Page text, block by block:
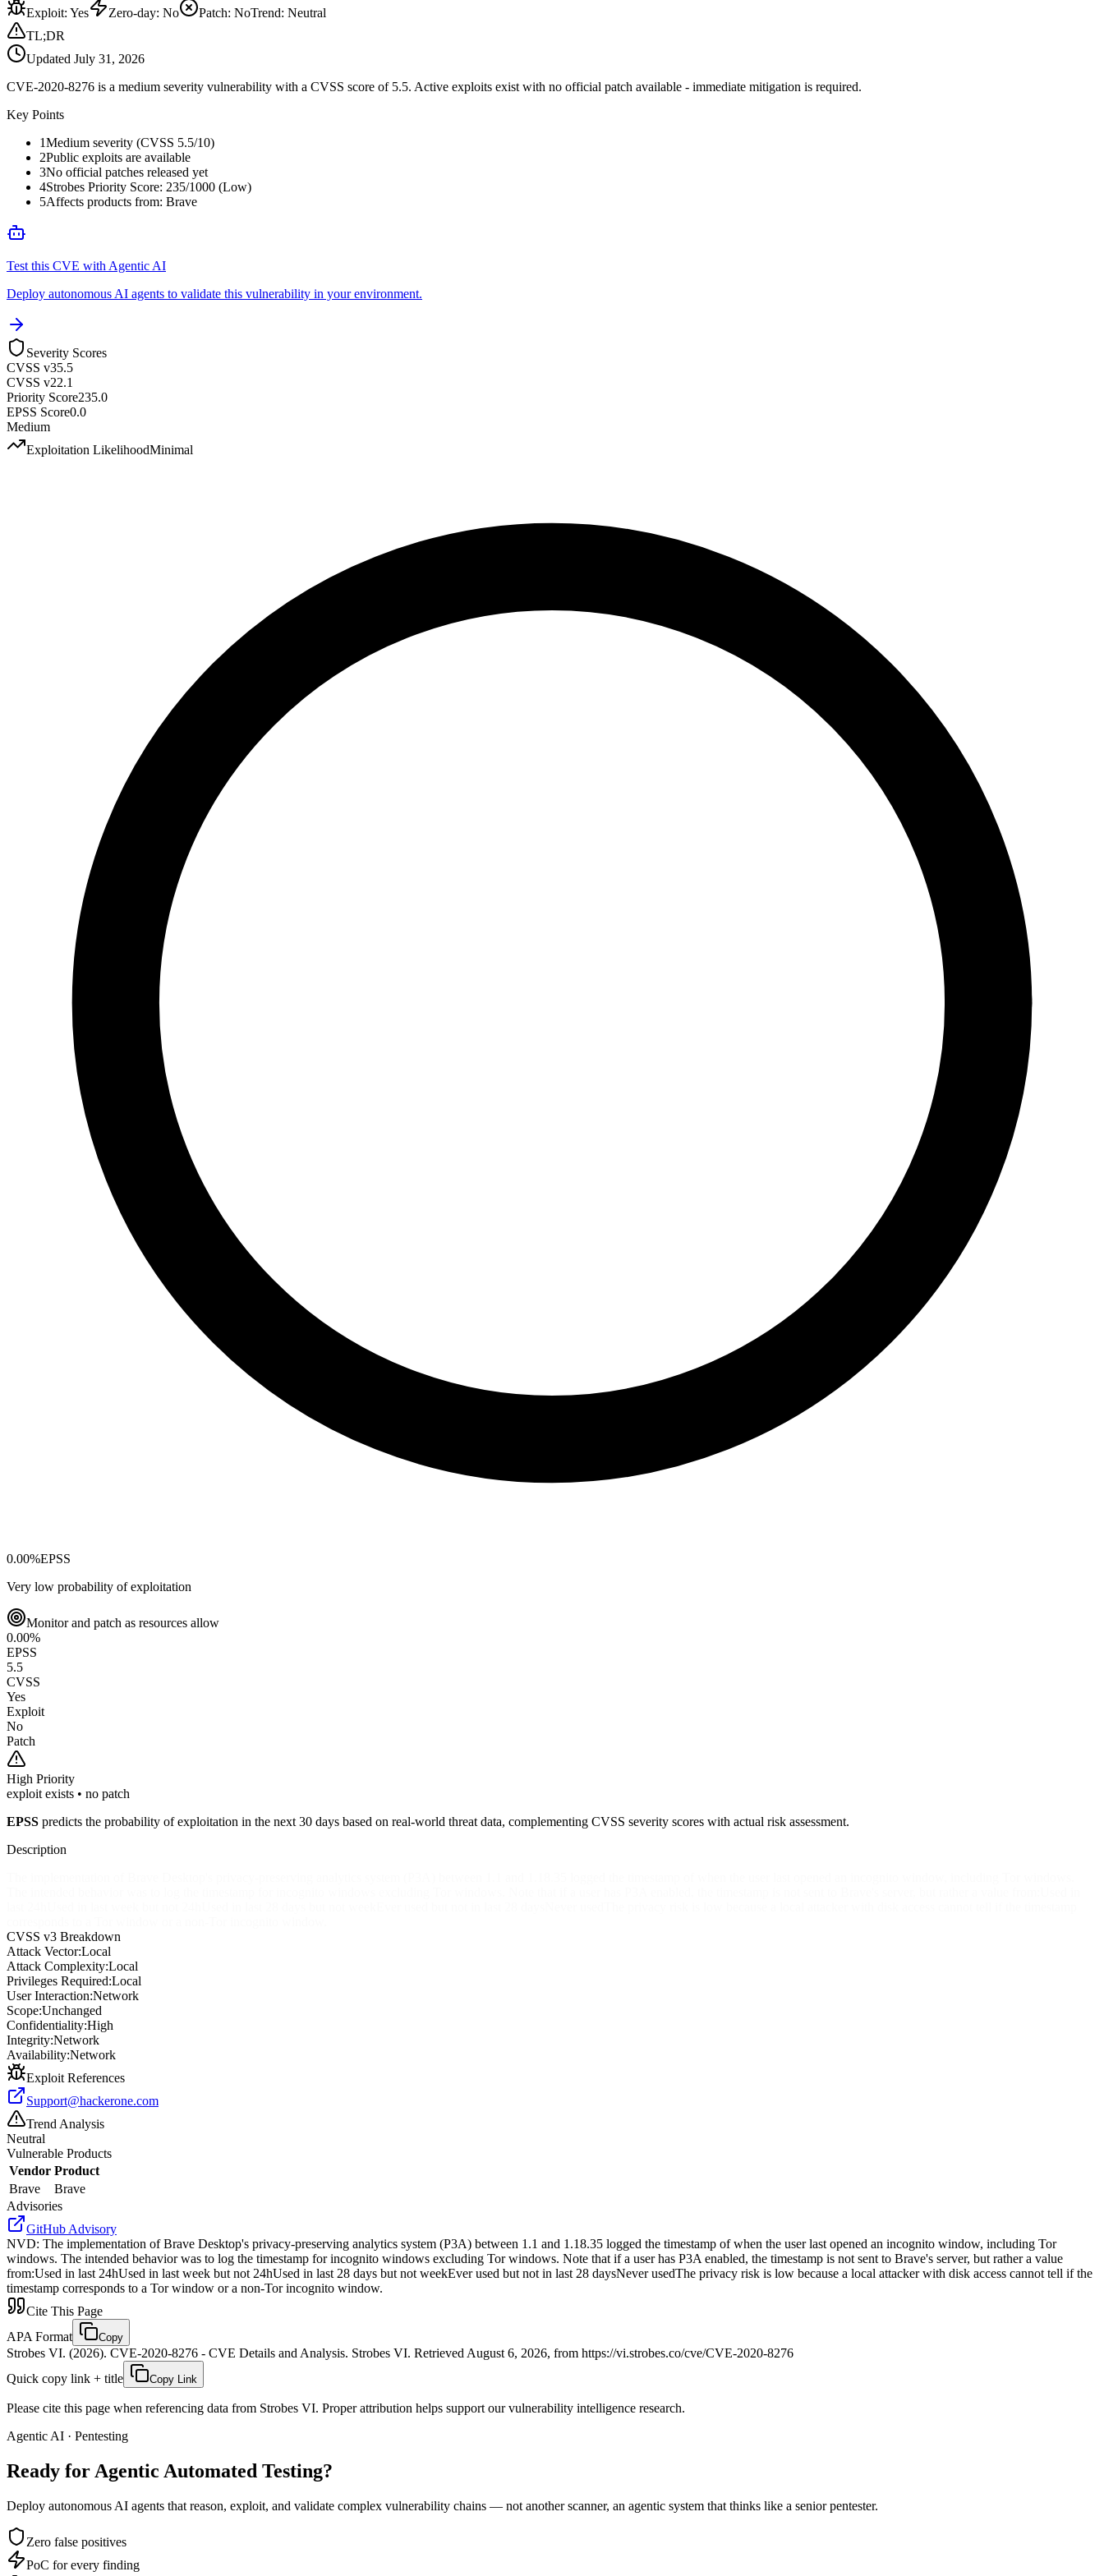
Exploit: Yes Zero-day: No Patch: NoTrend: Neutral
TL;DR
Updated July 31, 2026
CVE-2020-8276 is a medium severity vulnerability with a CVSS score of 5.5. Active exploits exist with no official patch available - immediate mitigation is required.
Key Points
1Medium severity (CVSS 5.5/10)
2Public exploits are available
3No official patches released yet
4Strobes Priority Score: 235/1000 (Low)
5Affects products from: Brave
Test this CVE with Agentic AI
Deploy autonomous AI agents to validate this vulnerability in your environment.
Severity Scores
CVSS v35.5
CVSS v22.1
Priority Score235.0
EPSS Score0.0
Medium
Exploitation LikelihoodMinimal
0.00%EPSS
Very low probability of exploitation
Monitor and patch as resources allow
0.00%
EPSS
5.5
CVSS
Yes
Exploit
No
Patch
High Priority
exploit exists • no patch
EPSS predicts the probability of exploitation in the next 30 days based on real-world threat data, complementing CVSS severity scores with actual risk assessment.
Description
CVSS v3 Breakdown
Attack Vector:Local
Attack Complexity:Local
Privileges Required:Local
User Interaction:Network
Scope:Unchanged
Confidentiality:High
Integrity:Network
Availability:Network
Exploit References
Support@hackerone.com
Trend Analysis
Neutral
Vulnerable Products
Vendor Product
Brave
Brave
Advisories
GitHub Advisory
NVD: The implementation of Brave Desktop's privacy-preserving analytics system (P3A) between 1.1 and 1.18.35 logged the timestamp of when the user last opened an incognito window, including Tor
windows. The intended behavior was to log the timestamp for incognito windows excluding Tor windows. Note that if a user has P3A enabled, the timestamp is not sent to Brave's server, but rather a value
from:Used in last 24hUsed in last week but not 24hUsed in last 28 days but not weekEver used but not in last 28 daysNever usedThe privacy risk is low because a local attacker with disk access cannot tell if the
timestamp corresponds to a Tor window or a non-Tor incognito window.
Cite This Page
APA Format
Copy
Strobes VI. (2026). CVE-2020-8276 - CVE Details and Analysis. Strobes VI. Retrieved August 6, 2026, from https://vi.strobes.co/cve/CVE-2020-8276
Quick copy link + title
Copy Link
Please cite this page when referencing data from Strobes VI. Proper attribution helps support our vulnerability intelligence research.
Agentic AI · Pentesting
Ready for Agentic Automated Testing?
Deploy autonomous AI agents that reason, exploit, and validate complex vulnerability chains — not another scanner, an agentic system that thinks like a senior pentester.
Zero false positives
PoC for every finding